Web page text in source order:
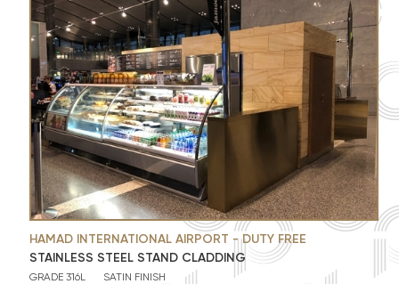
HAMAD INTERNATIONAL AIRPORT - DUTY FREE
STAINLESS STEEL STAND CLADDING
GRADE 316L SATIN FINISH